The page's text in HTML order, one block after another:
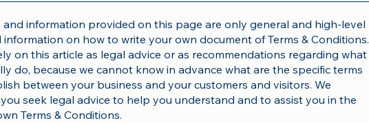
and information provided on this page are only general and high-level
on how to write your own document of Terms & Conditions.
on this article as legal advice or as recommendations regarding what
do, because we cannot know in advance what are the specific terms
between your business and your customers and visitors. We
seek legal advice to help you understand and to assist you in the
Terms & Conditions.